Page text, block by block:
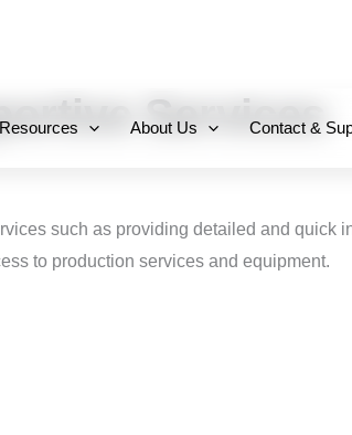
Resources About Us Contact &
Services
such as providing detailed and quick
to production services and equipment.